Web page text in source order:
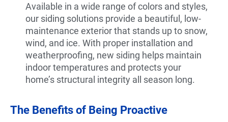
Available in a wide range of colors and styles,
our siding solutions provide a beautiful, low-
maintenance exterior that stands up to snow,
wind, and ice. With proper installation and
weatherproofing, new siding helps maintain
indoor temperatures and protects your
home’s structural integrity all season long.
The Benefits of Being Proactive